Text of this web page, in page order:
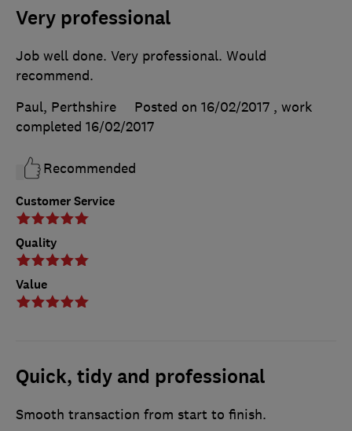
Very professional
Customer Service
Quality
Value
Job well done. Very professional. Would
recommend.
Paul, Perthshire
Posted on 16/02/2017 , work
completed 16/02/2017
Recommended
Quick, tidy and professional
Smooth transaction from start to finish.